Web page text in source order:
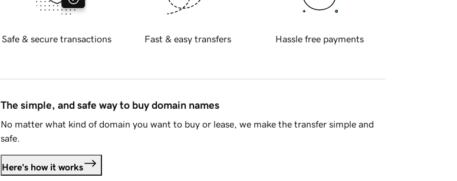
Safe & secure transactions Fast & easy transfers Hassle free payments
The simple, and safe way to buy domain names
No matter what kind of domain you want to buy or lease, we make the transfer simple and
safe.
Here's how it works